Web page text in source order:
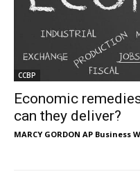
CCBP
Economic
can they deliver?
MARCY GORDON AP Business